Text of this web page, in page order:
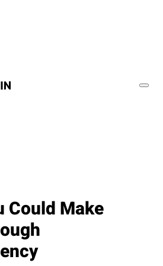
Could Make